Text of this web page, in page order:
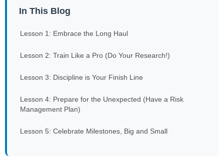
In This Blog
Lesson 1: Embrace the Long Haul
Lesson 2: Train Like a Pro (Do Your Research!)
Lesson 3: Discipline is Your Finish Line
Lesson 4: Prepare for the Unexpected (Have a Risk
Management Plan)
Lesson 5: Celebrate Milestones, Big and Small